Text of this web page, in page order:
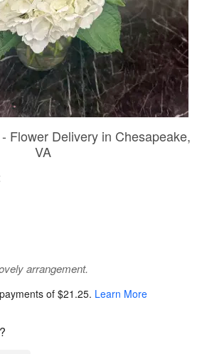
Flower Delivery in Chesapeake,
VA
arrangement.
of $21.25. Learn More